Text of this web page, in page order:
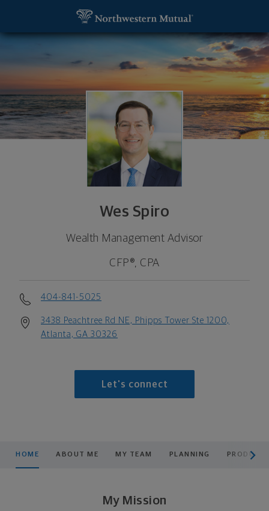
Wes Spiro
Wealth Management Advisor
CFP®, CPA
404-841-5025
3438 Peachtree Rd NE, Phipps Tower Ste 1200,
Atlanta, GA 30326
Let's connect
HOME ABOUT ME MY TEAM PLANNING
My Mission
Wes Spiro, Wealth Management Advisor -